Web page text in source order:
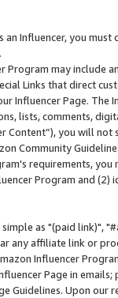
Influencer, you
Program may include
Links that direct
Influencer Page. The
lists, comments,
Content”), you will
Community
requirements,
Program and
simple as "(paid link)",
any affiliate link or
Influencer
Page in
Guidelines. Upon